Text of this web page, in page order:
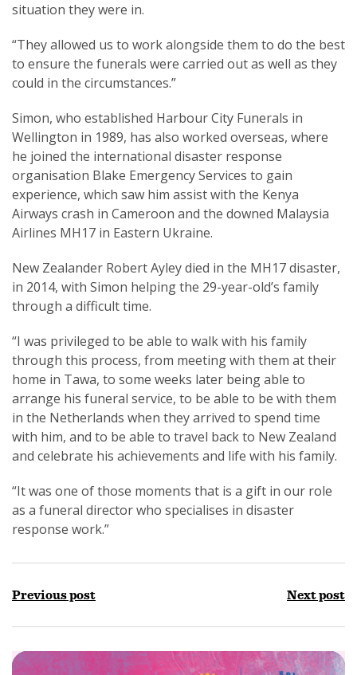
situation they were in.
“They allowed us to work alongside them to do the best
to ensure the funerals were carried out as well as they
could in the circumstances.”
Simon, who established Harbour City Funerals in
Wellington in 1989, has also worked overseas, where
he joined the international disaster response
organisation Blake Emergency Services to gain
experience, which saw him assist with the Kenya
Airways crash in Cameroon and the downed Malaysia
Airlines MH17 in Eastern Ukraine.
New Zealander Robert Ayley died in the MH17 disaster,
in 2014, with Simon helping the 29-year-old’s family
through a difficult time.
“I was privileged to be able to walk with his family
through this process, from meeting with them at their
home in Tawa, to some weeks later being able to
arrange his funeral service, to be able to be with them
in the Netherlands when they arrived to spend time
with him, and to be able to travel back to New Zealand
and celebrate his achievements and life with his family.
“It was one of those moments that is a gift in our role
as a funeral director who specialises in disaster
response work.”
Previous post Next post